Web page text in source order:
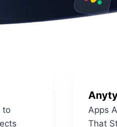
to
Apps
That